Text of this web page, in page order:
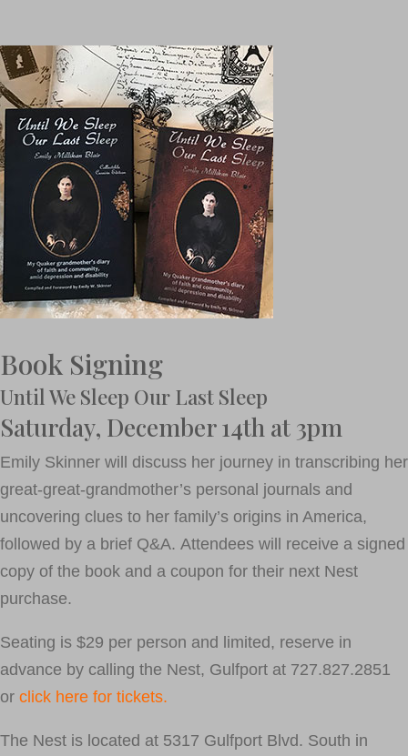
Book Signing
Until We Sleep Our Last Sleep
Saturday, December 14th at 3pm
Emily Skinner will discuss her journey in transcribing her
great-great-grandmother’s personal journals and
uncovering clues to her family’s origins in America,
followed by a brief Q&A. Attendees will receive a signed
copy of the book and a coupon for their next Nest
purchase.
Seating is $29 per person and limited, reserve in
advance by calling the Nest, Gulfport at 727.827.2851
or click here for tickets.
The Nest is located at 5317 Gulfport Blvd. South in